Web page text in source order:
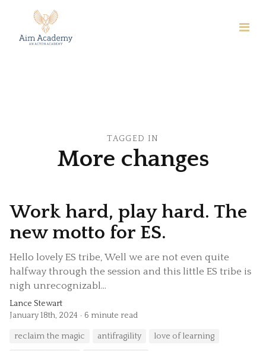
TAGGED IN
More changes
Work hard, play hard. The
new motto for ES.
Hello lovely ES tribe, Well we are not even quite
halfway through the session and this little ES tribe is
nigh unrecognizabl...
Lance Stewart
January 18th, 2024
6 minute read
reclaim the magic antifragility love of learning